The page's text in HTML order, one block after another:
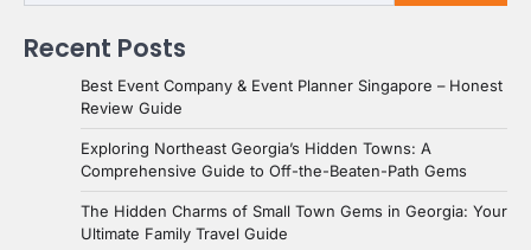
Recent Posts
Best Event Company & Event Planner Singapore – Honest
Review Guide
Exploring Northeast Georgia’s Hidden Towns: A
Comprehensive Guide to Off-the-Beaten-Path Gems
The Hidden Charms of Small Town Gems in Georgia: Your
Ultimate Family Travel Guide